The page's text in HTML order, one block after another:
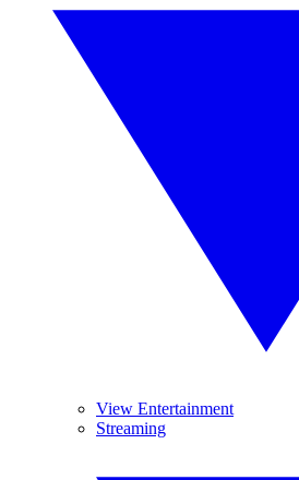
View Entertainment
Streaming